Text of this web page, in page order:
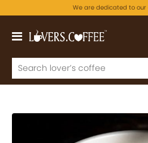
We are dedicated to our